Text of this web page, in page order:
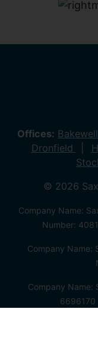
Offices: Bakewell
Dronfield
© 2026
Company Name:
Number:
Company Name:
Company Name:
6696170